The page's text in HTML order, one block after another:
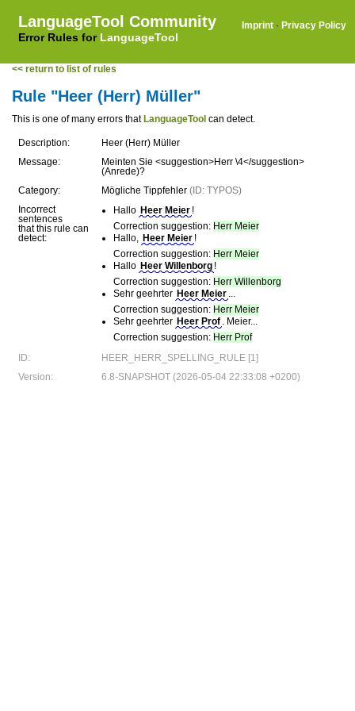
LanguageTool Community
Error Rules for LanguageTool
Imprint · Privacy Policy
<< return to list of rules
Rule "Heer (Herr) Müller"
This is one of many errors that LanguageTool can detect.
Description:
Heer (Herr) Müller
Message:
Meinten Sie <suggestion>Herr \4</suggestion>
(Anrede)?
Category:
Mögliche Tippfehler (ID: TYPOS)
Incorrect
sentences
that this rule can
detect:
Hallo Heer Meier !
Correction suggestion: Herr Meier
Hallo, Heer Meier !
Correction suggestion: Herr Meier
Hallo Heer Willenborg !
Correction suggestion: Herr Willenborg
Sehr geehrter Heer Meier ...
Correction suggestion: Herr Meier
Sehr geehrter Heer Prof . Meier...
Correction suggestion: Herr Prof
ID:
HEER_HERR_SPELLING_RULE [1]
Version:
6.8-SNAPSHOT (2026-05-04 22:33:08 +0200)